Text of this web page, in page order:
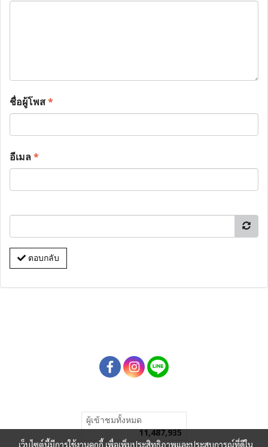
ชื่อผู้โพส*
อีเมล*
ตอบกลับ
ผู้เข้าชมทั้งหมด
11,487,935
เว็บไซต์นี้มีการใช้งานคุกกี้ เพื่อเพิ่มประสิทธิภาพและประสบการณ์ที่ดีใน